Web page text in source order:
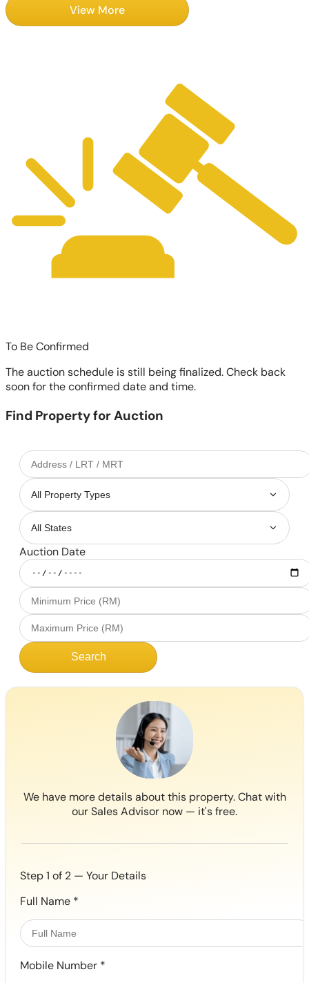
View More
To Be Confirmed
The auction schedule is still being finalized. Check back
soon for the confirmed date and time.
Find Property for Auction
Auction Date
Search
We have more details about this property. Chat with
our Sales Advisor now — it's free.
Step 1 of 2 — Your Details
Full Name *
Mobile Number *